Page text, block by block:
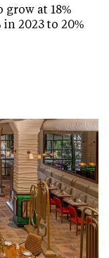
at 18%
2023 to 20%